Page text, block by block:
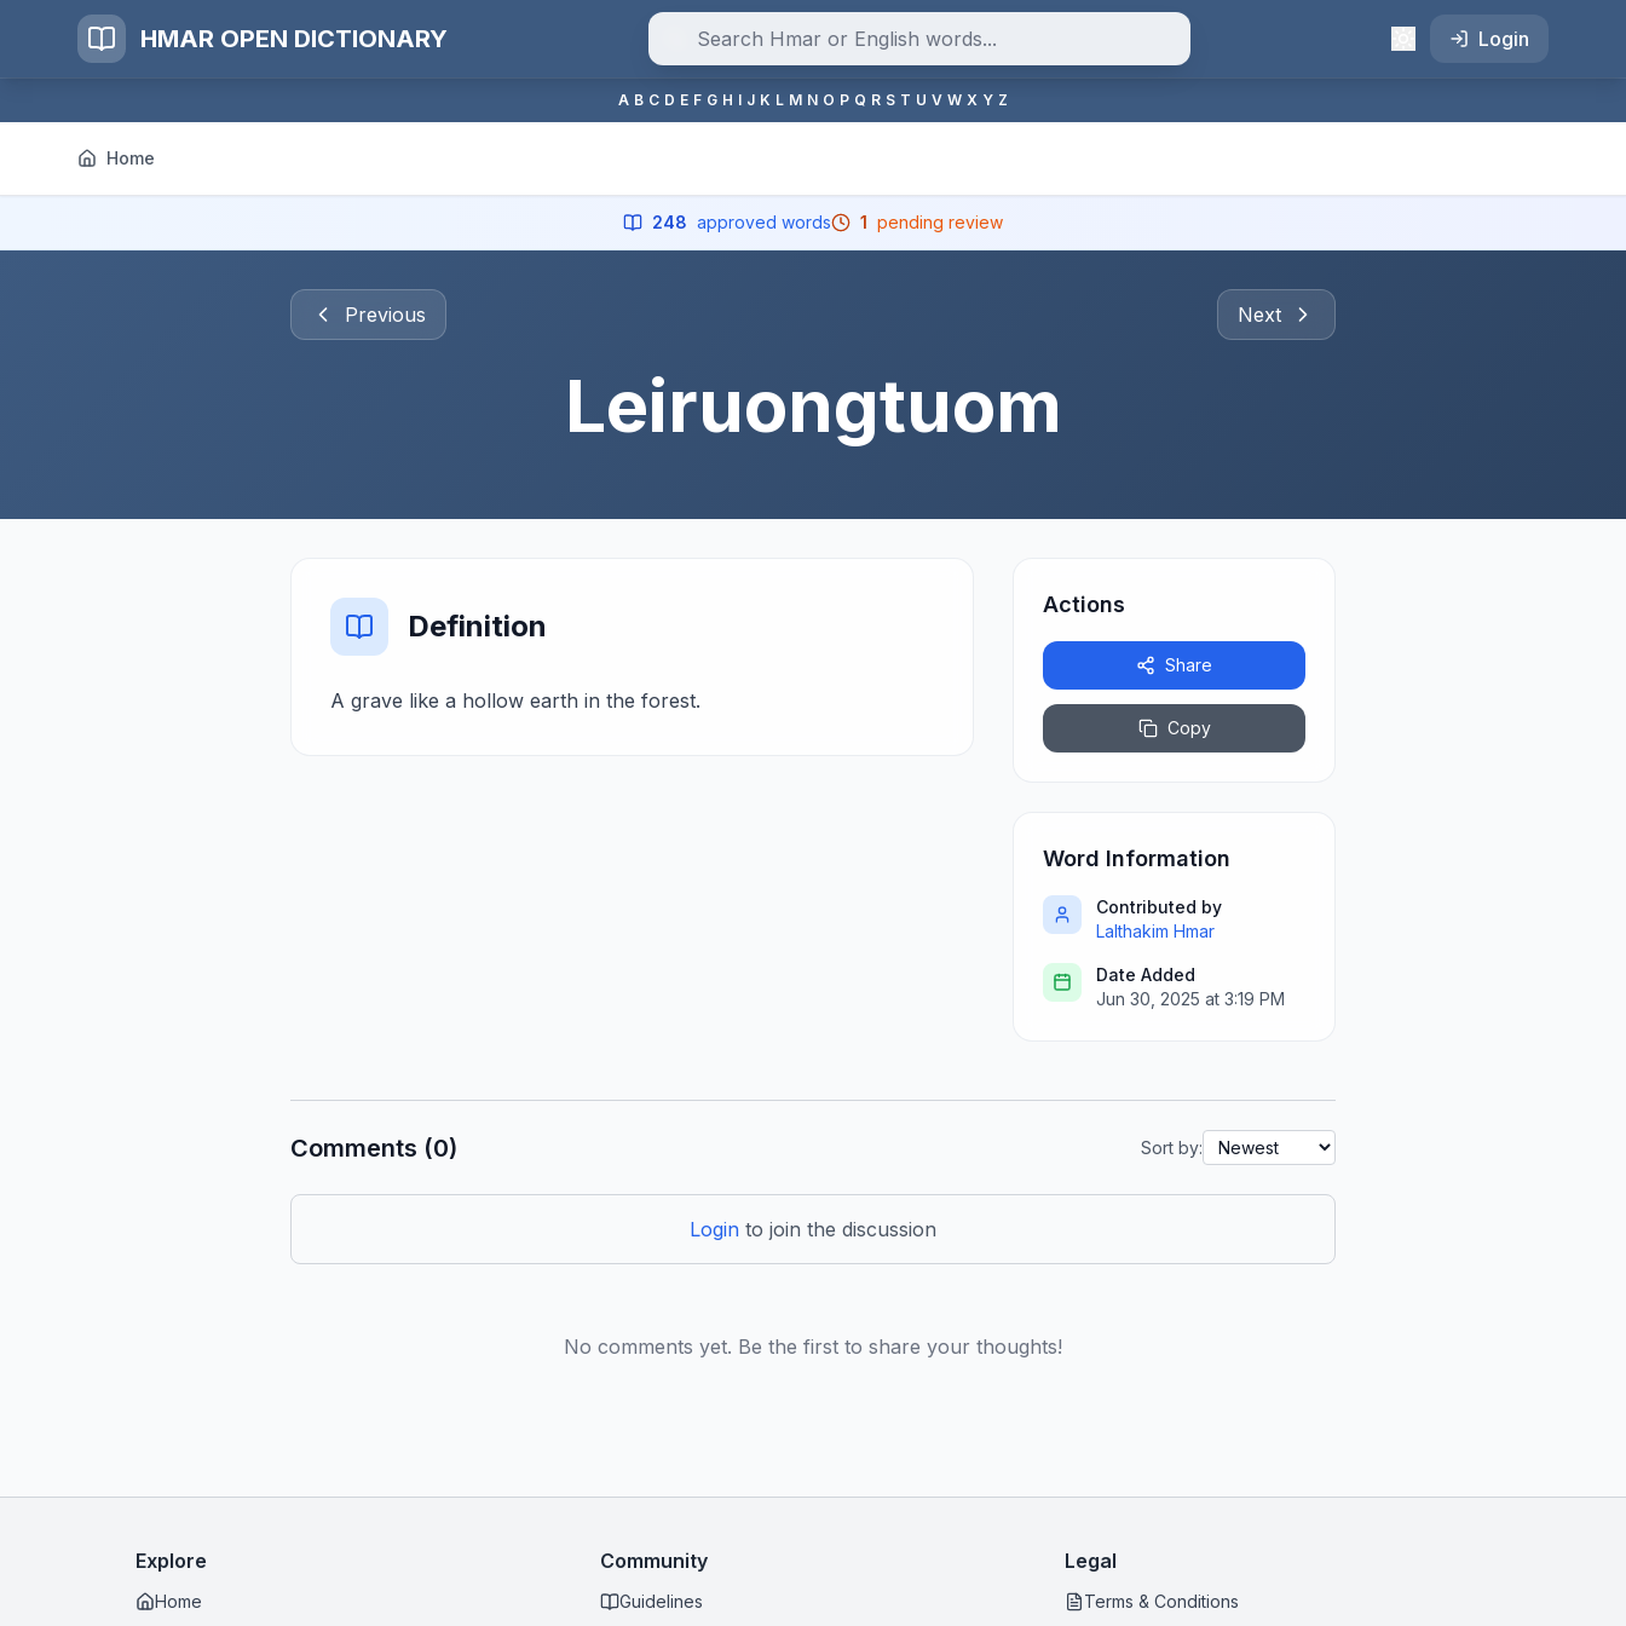
HMAR OPEN DICTIONARY Login
A B C D E F G H I J K L M N O P Q R S T U V W X Y Z
Home
248 approved words 1 pending review
Previous Next
Leiruongtuom
Definition
A grave like a hollow earth in the forest.
Actions
Share
Copy
Word Information
Contributed by
Lalthakim Hmar
Date Added
Jun 30, 2025 at 3:19 PM
Comments (0) Sort by:
Login to join the discussion
No comments yet. Be the first to share your thoughts!
Explore
Home
Community
Guidelines
Legal
Terms & Conditions